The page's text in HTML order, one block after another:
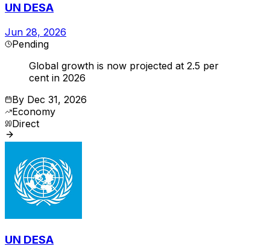
UN DESA
Jun 28, 2026
Pending
Global growth is now projected at 2.5 per
cent in 2026
By Dec 31, 2026
Economy
Direct
UN DESA